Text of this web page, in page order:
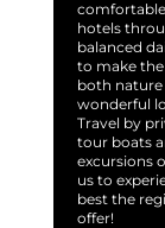
hotels
balanced
to make
both
wonderful
Travel by
tour boats
excursions
us to
best the
offer!